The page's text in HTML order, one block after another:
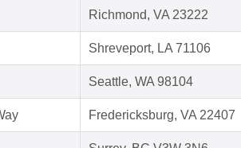
Richmond, VA 23222
Shreveport, LA 71106
Seattle, WA 98104
Fredericksburg, VA 22407